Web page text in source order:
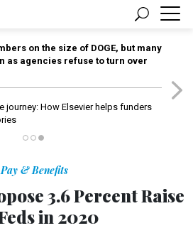
on the size of DOGE, but many
as agencies refuse to turn over
journey: How Elsevier helps funders
Pay & Benefits
3.6 Percent Raise
in 2020